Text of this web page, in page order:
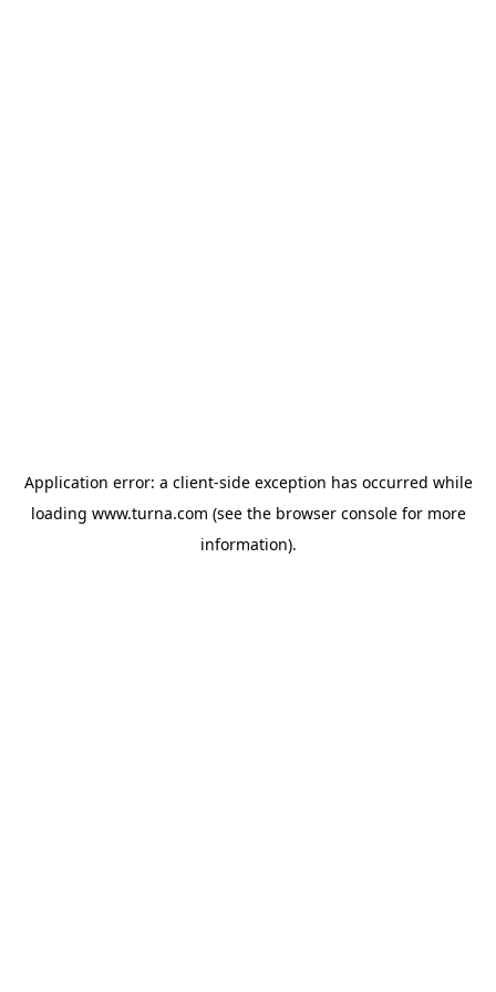
Application error: a client-side exception has occurred while
loading www.turna.com (see the browser consolefor more
information).